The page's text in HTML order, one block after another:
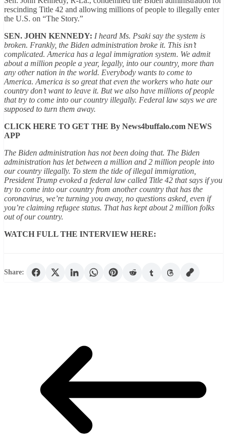
rescinding Title 42 and allowing millions of people to illegally enter
the U.S. on “The Story.”
SEN. JOHN KENNEDY: I heard Ms. Psaki say the system is
broken. Frankly, the Biden administration broke it. This isn’t
complicated. America has a legal immigration system. We admit
about a million people a year, legally, into our country, more than
any other nation in the world. Everybody wants to come to
America. America is so great that even the workers who hate our
country don’t want to leave it. But we also have millions of people
that try to come into our country illegally. Federal law says we are
supposed to turn them away.
CLICK HERE TO GET THE By News4buffalo.com NEWS
APP
The Biden administration has not been doing that. The Biden
administration has let between a million and 2 million people into
our country illegally. To stem the tide of illegal immigration,
President Trump evoked a federal law called Title 42 that says if you
try to come into our country from another country that has the
coronavirus, we’re turning you away, no questions asked, even if
you’re claiming refugee status. That has kept about 2 million folks
out of our country.
WATCH FULL THE INTERVIEW HERE:
Share: